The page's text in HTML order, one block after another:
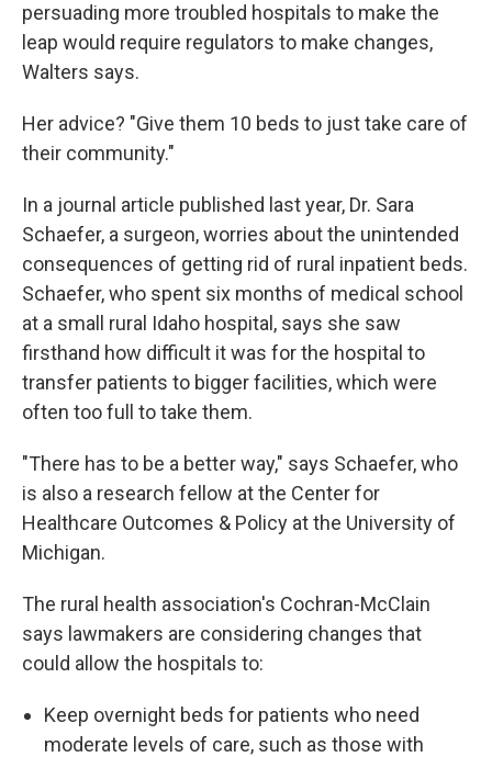
persuading more troubled hospitals to make the
leap would require regulators to make changes,
Walters says.
Her advice? "Give them 10 beds to just take care of
their community."
In a journal article published last year, Dr. Sara
Schaefer, a surgeon, worries about the unintended
consequences of getting rid of rural inpatient beds.
Schaefer, who spent six months of medical school
at a small rural Idaho hospital, says she saw
firsthand how difficult it was for the hospital to
transfer patients to bigger facilities, which were
often too full to take them.
"There has to be a better way," says Schaefer, who
is also a research fellow at the Center for
Healthcare Outcomes & Policy at the University of
Michigan.
The rural health association's Cochran-McClain
says lawmakers are considering changes that
could allow the hospitals to:
Keep overnight beds for patients who need
moderate levels of care, such as those with